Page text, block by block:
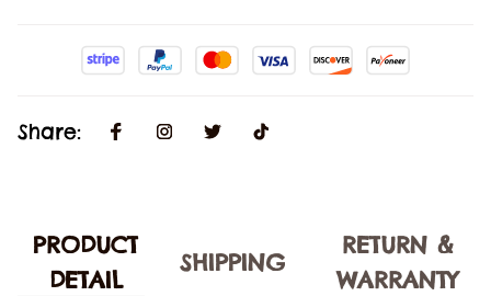
Share:
PRODUCT
DETAIL
SHIPPING
RETURN &
WARRANTY